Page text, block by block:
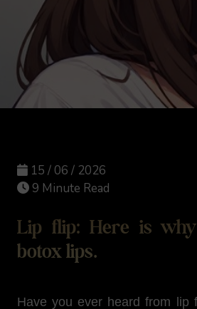
15 / 06 / 2026
9 Minute Read
Lip flip: Here is
botox lips.
Have you ever heard from lip